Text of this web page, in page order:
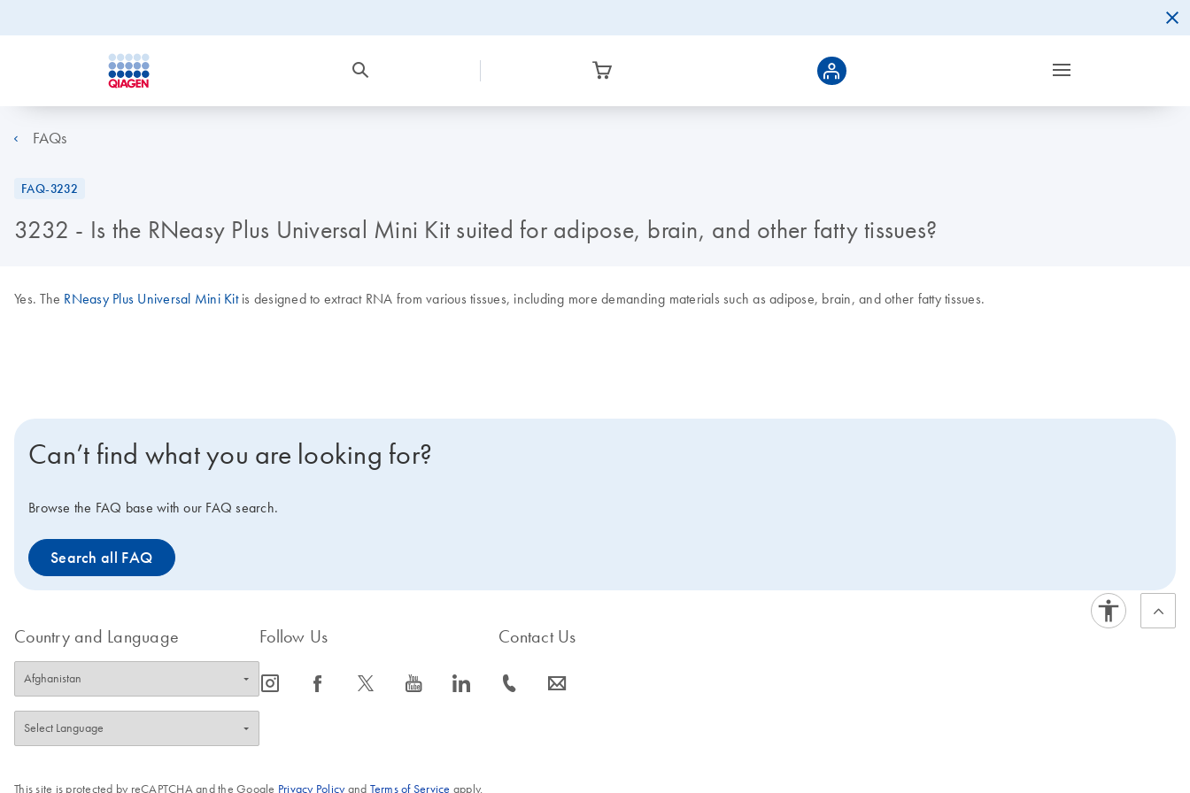
FAQs
FAQ-3232
3232 - Is the RNeasy Plus Universal Mini Kit suited for adipose, brain, and other fatty tissues?
Yes. The RNeasy Plus Universal Mini Kitis designed to extract RNA from various tissues, including more demanding materials such as adipose, brain, and other fatty tissues.
Can’t find what you are looking for?
Browse the FAQ base with our FAQ search.
Search all FAQ
Country and Language Follow Us
icon_0065_instagram-s icon_0064_facebook-s icon_0340_cc_gen_x-s icon_0077_youtube-s icon_0066_linkedin-s
Contact Us
icon_0072_phone-s icon_0063_envelope-s
This site is protected by reCAPTCHA and the Google Privacy Policyand Terms of Service apply.